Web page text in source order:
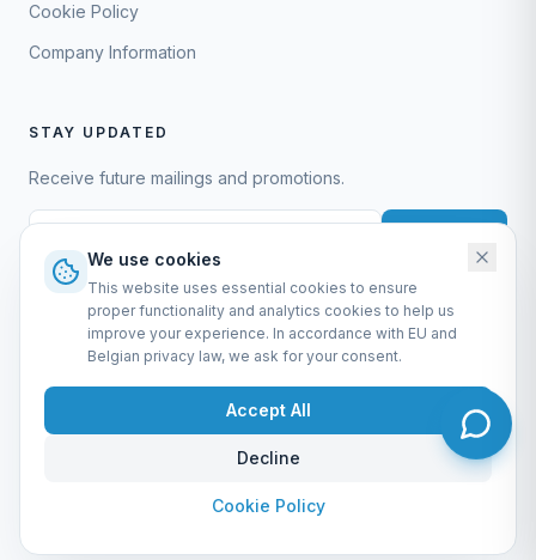
Cookie Policy
Company Information
STAY UPDATED
Receive future mailings and promotions.
Lerenveld 12 — 2547 Lint — België
BTW: BE 0421.117.778
Made by forti8.io
General Terms & ConditionsPrivacy Policy
Cookie Policy
We use cookies
This website uses essential cookies to ensure
proper functionality and analytics cookies to help us
improve your experience. In accordance with EU and
Belgian privacy law, we ask for your consent.
Accept All
Decline
Cookie Policy